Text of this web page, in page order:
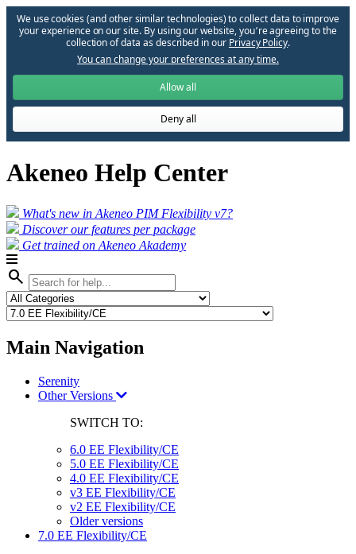
We use cookies (and other similar technologies) to collect data to improve
your experience on our site. By using our website, you՚re agreeing to the
collection of data as described in our Privacy Policy.
You can change your preferences at any time.
Allow all
Deny all
Akeneo Help Center
What's new in Akeneo PIM Flexibility v7?
Discover our features per package
Get trained on Akeneo Akademy
search
Main Navigation
Serenity
Other Versions
SWITCH TO:
6.0 EE Flexibility/CE
5.0 EE Flexibility/CE
4.0 EE Flexibility/CE
v3 EE Flexibility/CE
v2 EE Flexibility/CE
Older versions
7.0 EE Flexibility/CE